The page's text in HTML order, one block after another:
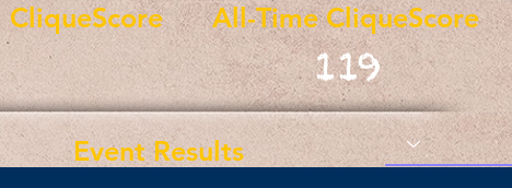
CliqueScore All-Time CliqueScore
119
Event Results